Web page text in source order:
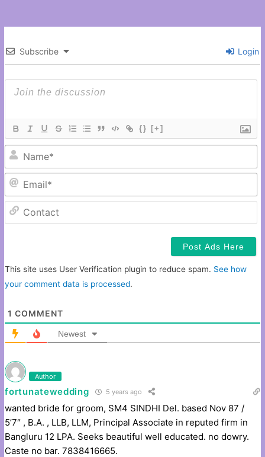
Subscribe Login
{} [+]
This site uses User Verification plugin to reduce spam. See how
your comment data is processed.
1 COMMENT
Newest
Author
fortunatewedding 5 years ago
wanted bride for groom, SM4 SINDHI Del. based Nov 87 /
5’7″ , B.A. , LLB, LLM, Principal Associate in reputed firm in
Bangluru 12 LPA. Seeks beautiful well educated. no dowry.
Caste no bar. 7838416665.